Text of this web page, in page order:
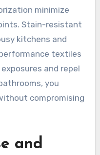
minimize
Stain-resistant
kitchens and
textiles
and repel
you
compromising
and